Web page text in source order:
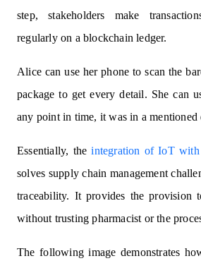
step, stakeholders make
regularly on a blockchain ledger.
Alice can use her phone to scan the
package to get every detail. She can
any point in time, it was in a mentioned
Essentially, theintegration of IoT
solves supply chain management
traceability. It provides the provision
without trusting pharmacist or the
The following image demonstrates